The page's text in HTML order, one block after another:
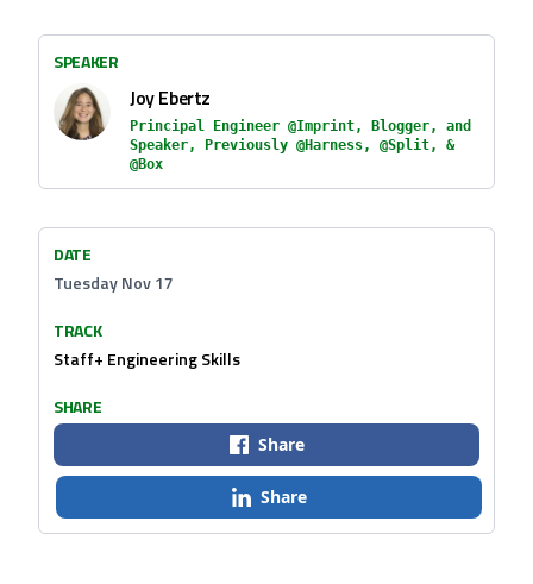
SPEAKER
Joy Ebertz
Principal Engineer @Imprint, Blogger, and
Speaker, Previously @Harness, @Split, &
@Box
DATE
Tuesday Nov 17
TRACK
Staff+ Engineering Skills
SHARE
Share
Share